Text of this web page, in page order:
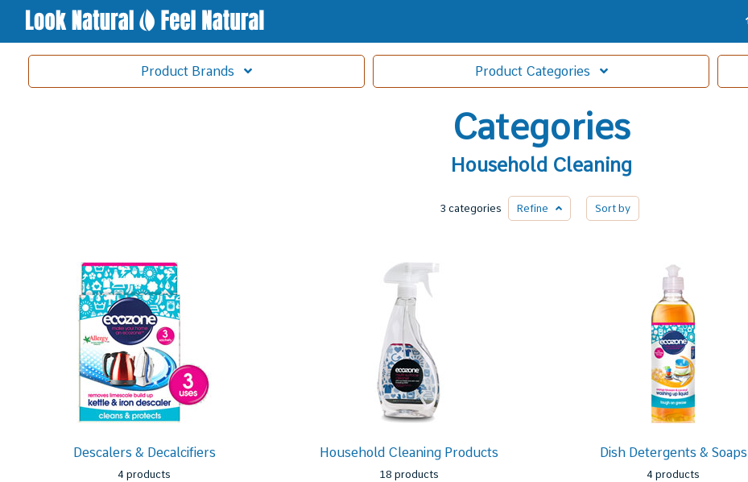
Product Brands Product Categories
Categories
Household Cleaning
3 categories Refine Sort by
Descalers & Decalcifiers
4 products
Household Cleaning Products
18 products
Dish Detergents & Soaps
4 products